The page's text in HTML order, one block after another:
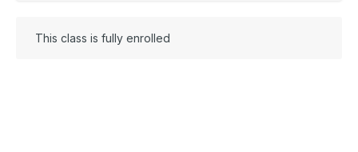
This class is fully enrolled